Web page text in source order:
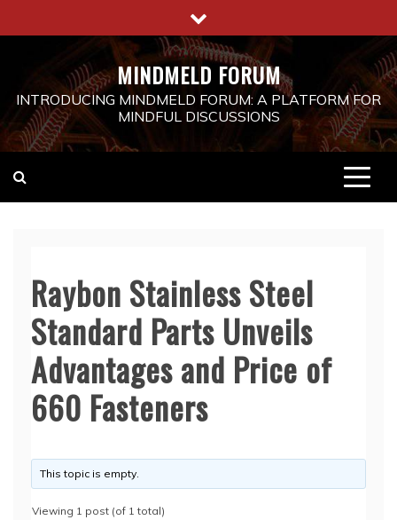
to
MINDMELD FORUM
INTRODUCING MINDMELD FORUM: A PLATFORM FOR
MINDFUL DISCUSSIONS
Raybon Stainless Steel
Standard Parts Unveils
Advantages and Price of
660 Fasteners
This topic is empty.
Viewing 1 post (of 1 total)